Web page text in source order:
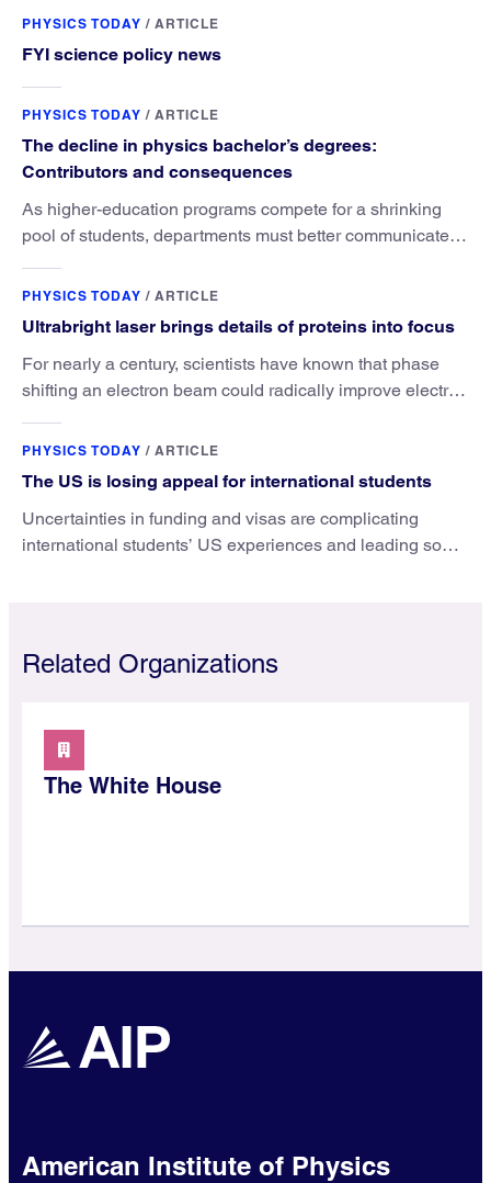
PHYSICS TODAY / ARTICLE
FYI science policy news
PHYSICS TODAY / ARTICLE
The decline in physics bachelor’s degrees:
Contributors and consequences
As higher-education programs compete for a shrinking
pool of students, departments must better communicate
PHYSICS TODAY / ARTICLE
Ultrabright laser brings details of proteins into focus
For nearly a century, scientists have known that phase
shifting an electron beam could radically improve electron
PHYSICS TODAY / ARTICLE
The US is losing appeal for international students
Uncertainties in funding and visas are complicating
international students’ US experiences and leading some
Related Organizations
The White House
American Institute of Physics